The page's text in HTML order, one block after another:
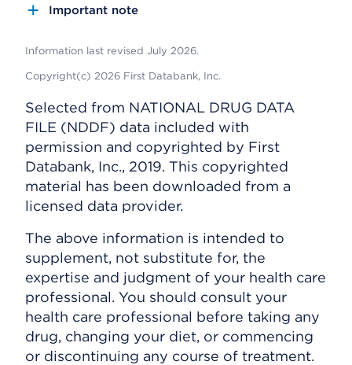
Important note
Information last revised July 2026.
Copyright(c) 2026 First Databank, Inc.
Selected from NATIONAL DRUG DATA
FILE (NDDF) data included with
permission and copyrighted by First
Databank, Inc., 2019. This copyrighted
material has been downloaded from a
licensed data provider.
The above information is intended to
supplement, not substitute for, the
expertise and judgment of your health care
professional. You should consult your
health care professional before taking any
drug, changing your diet, or commencing
or discontinuing any course of treatment.